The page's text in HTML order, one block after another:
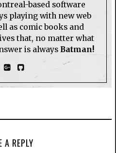
based software
playing with new web
as comic books and
that, no matter what
is always Batman!
A REPLY